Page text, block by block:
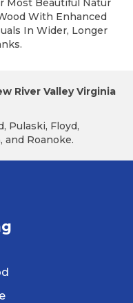
Most Beautiful Natur
With Enhanced
In Wider, Longer
River Valley Virginia
Pulaski, Floyd,
and Roanoke.